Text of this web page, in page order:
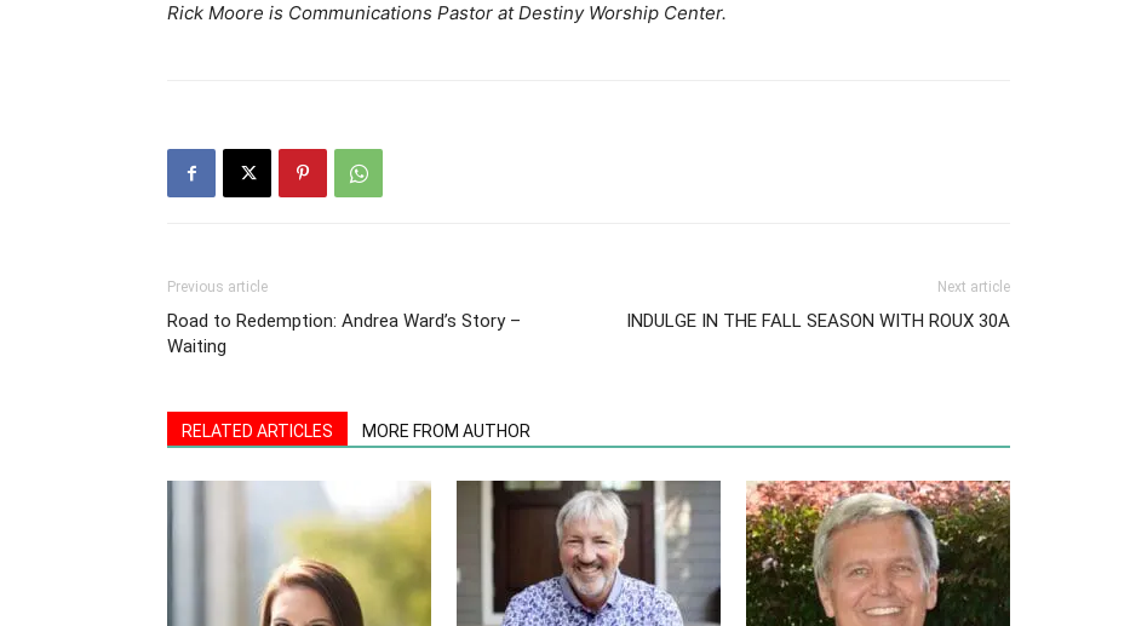
Rick Moore is Communications Pastor at Destiny Worship Center.
Previous article
Road to Redemption: Andrea Ward’s Story –
Waiting
Next article
INDULGE IN THE FALL SEASON WITH ROUX 30A
RELATED ARTICLES MORE FROM AUTHOR